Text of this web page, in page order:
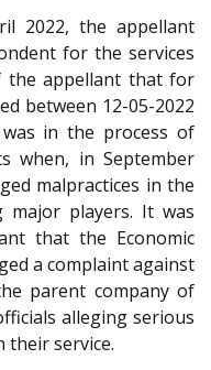
2022, the appellant
for the services
the appellant that for
between 12-05-2022
in the process of
when, in September
malpractices in the
major players. It was
that the Economic
a complaint against
parent company of
alleging serious
their service.